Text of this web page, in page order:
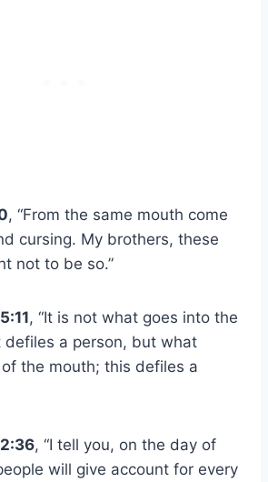
, “From the same mouth come
cursing. My brothers, these
not to be so.”
, “It is not what goes into the
defiles a person, but what
the mouth; this defiles a
, “I tell you, on the day of
will give account for every